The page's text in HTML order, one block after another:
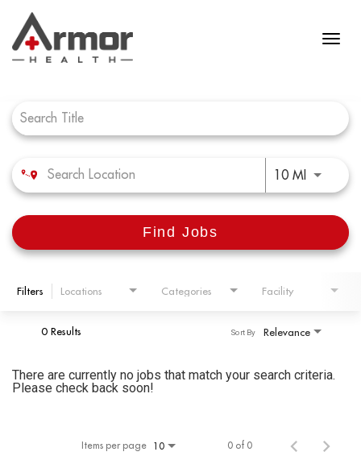
10 MIUse
Find Jobs
Filters Locations Categories Facility
0 Results Relevance
Sort By
There are currently no jobs that match your search criteria.
Please check back soon!
Items per page 10 0 of 0